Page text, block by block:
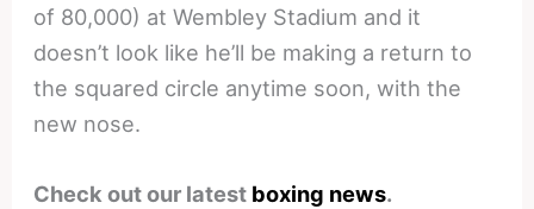
of 80,000) at Wembley Stadium and it
doesn’t look like he’ll be making a return to
the squared circle anytime soon, with the
new nose.
Check out our latest boxing news.